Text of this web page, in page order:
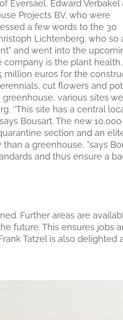
Eversael, Edward Verbakel
Projects BV, who were
a few words to the 30
Lichtenberg, who so
and went into the
company is the plant health,
million euros for the
cut flowers and
various sites
‘’This site has a central
Bousart. The new
section and an
a greenhouse, "says
and thus ensure a
Further areas are
future. This ensures jobs
Tatzel is also delighted